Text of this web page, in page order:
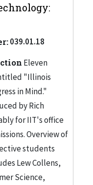
039.01.18
Eleven
"Illinois
in Mind."
by Rich
for IIT's office
Overview of
students
Lew Collens,
Science,